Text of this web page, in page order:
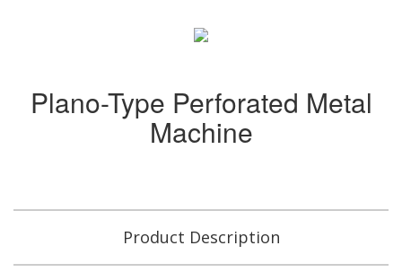
Plano-Type Perforated Metal
Machine
Product Description